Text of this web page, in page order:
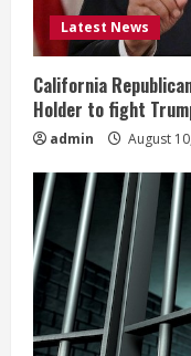
Latest News
California
Holder to fight
admin August